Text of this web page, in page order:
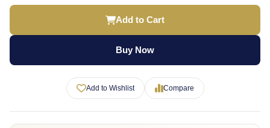
Add to Cart
Buy Now
Add to Wishlist Compare